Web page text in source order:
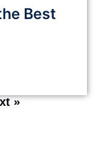
Best
»